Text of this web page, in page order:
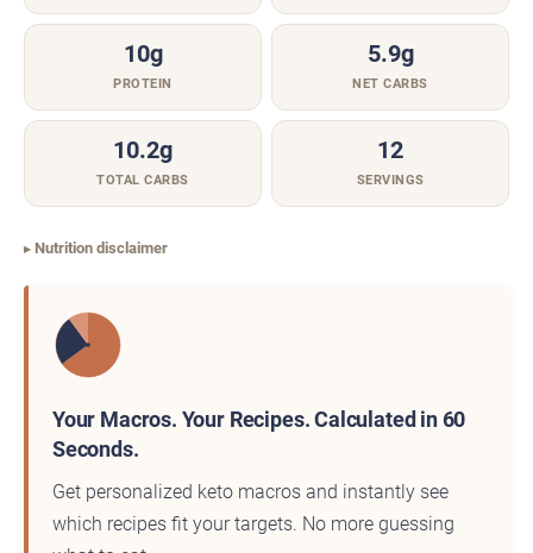
10g
PROTEIN
5.9g
NET CARBS
10.2g
TOTAL CARBS
12
SERVINGS
Nutrition disclaimer
Your Macros. Your Recipes. Calculated in 60
Seconds.
Get personalized keto macros and instantly see
which recipes fit your targets. No more guessing